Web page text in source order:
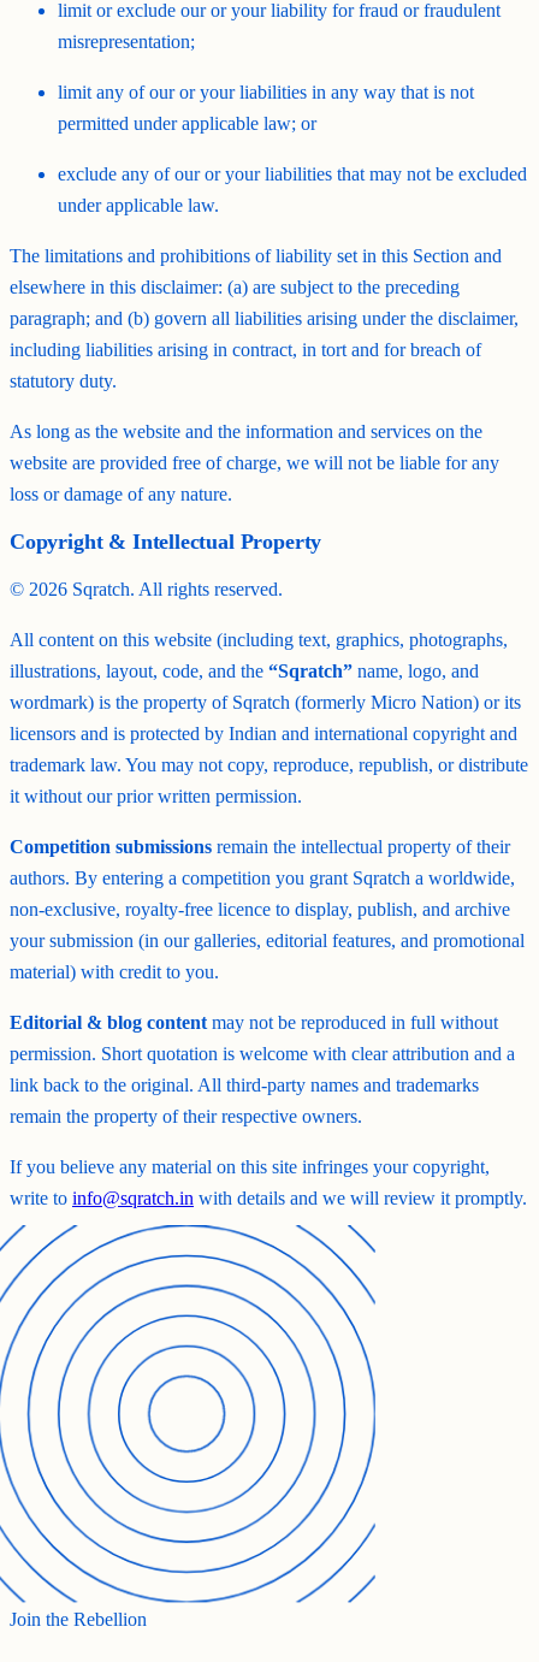
limit or exclude our or your liability for fraud or fraudulent
misrepresentation;
limit any of our or your liabilities in any way that is not
permitted under applicable law; or
exclude any of our or your liabilities that may not be excluded
under applicable law.
The limitations and prohibitions of liability set in this Section and
elsewhere in this disclaimer: (a) are subject to the preceding
paragraph; and (b) govern all liabilities arising under the disclaimer,
including liabilities arising in contract, in tort and for breach of
statutory duty.
As long as the website and the information and services on the
website are provided free of charge, we will not be liable for any
loss or damage of any nature.
Copyright & Intellectual Property
© 2026 Sqratch. All rights reserved.
All content on this website (including text, graphics, photographs,
illustrations, layout, code, and the “Sqratch” name, logo, and
wordmark) is the property of Sqratch (formerly Micro Nation) or its
licensors and is protected by Indian and international copyright and
trademark law. You may not copy, reproduce, republish, or distribute
it without our prior written permission.
Competition submissions remain the intellectual property of their
authors. By entering a competition you grant Sqratch a worldwide,
non-exclusive, royalty-free licence to display, publish, and archive
your submission (in our galleries, editorial features, and promotional
material) with credit to you.
Editorial & blog content may not be reproduced in full without
permission. Short quotation is welcome with clear attribution and a
link back to the original. All third-party names and trademarks
remain the property of their respective owners.
If you believe any material on this site infringes your copyright,
write to info@sqratch.in with details and we will review it promptly.
Join the Rebellion